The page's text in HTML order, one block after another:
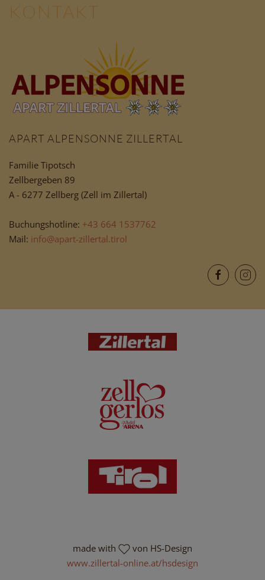
KONTAKT
APART ALPENSONNE ZILLERTAL
Familie Tipotsch
Zellbergeben 89
A - 6277 Zellberg (Zell im Zillertal)
Buchungshotline: +43 664 1537762
Mail: info@apart-zillertal.tirol
made with
von HS-Design
www.zillertal-online.at/hsdesign